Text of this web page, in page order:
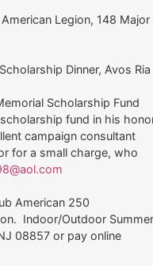
Legion, 148 Major
Dinner, Avos Ria
Scholarship Fund
fund in his
campaign consultant
for a small charge, who
American 250
Indoor/Outdoor
08857 or pay online